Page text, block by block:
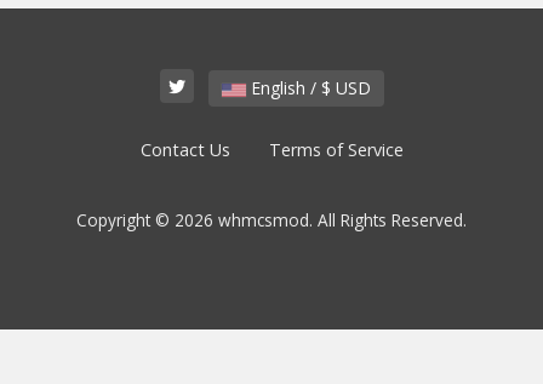
English / $ USD
Contact Us Terms of Service
Copyright © 2026 whmcsmod. All Rights Reserved.